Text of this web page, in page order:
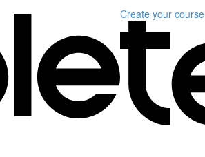
Create your course